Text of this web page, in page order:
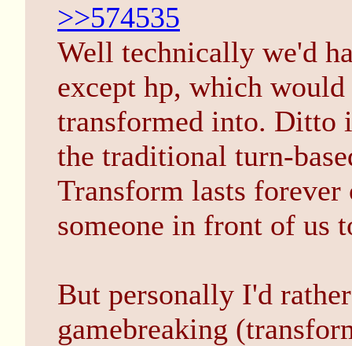
>>574535
Well technically we'd
except hp, which
transformed into. Ditto
the traditional turn-
Transform lasts forever
someone in front of us
But personally I'd
gamebreaking